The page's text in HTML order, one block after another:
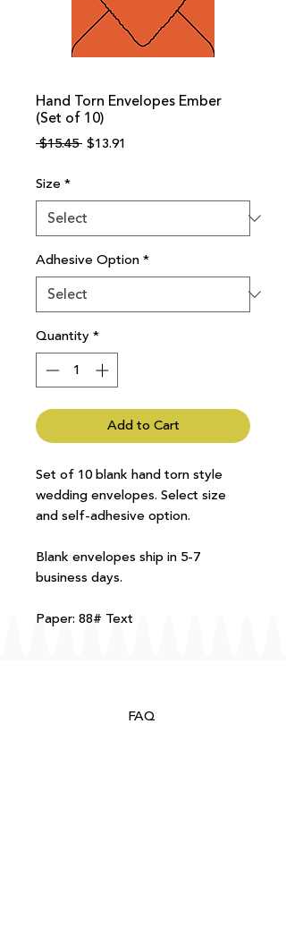
Hand Torn Envelopes Ember
(Set of 10)
$15.45 Regular
$13.91
Size *
Adhesive Option*
Quantity*
Add to Cart
Set of 10 blank hand torn style
wedding envelopes. Select size
and self-adhesive option.
Blank envelopes ship in 5-7
business days.
Paper: 88# Text
FAQ